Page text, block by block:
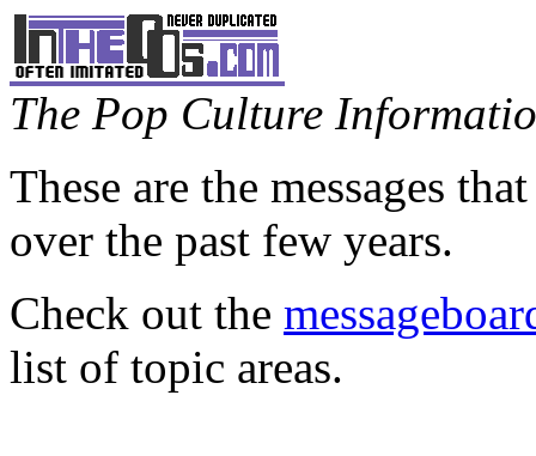
The Pop Culture
These are the messages
over the past few years.
Check out the
list of topic areas.